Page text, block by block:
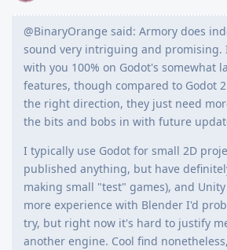
@BinaryOrange said: Armory does
sound very intriguing and promising.
with you 100% on Godot's somewhat
features, though compared to Godot
the right direction, they just need
the bits and bobs in with future
I typically use Godot for small 2D
published anything, but have
making small "test" games), and
more experience with Blender I'd
try, but right now it's hard to justify
another engine. Cool find